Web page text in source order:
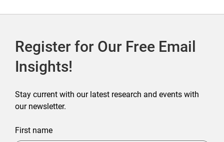
Register for Our Free Email
Insights!
Stay current with our latest research and events with
our newsletter.
First name